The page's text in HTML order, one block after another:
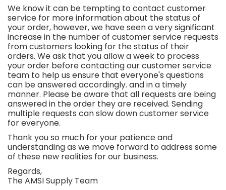
We know it can be tempting to contact customer
service for more information about the status of
your order, however, we have seen a very significant
increase in the number of customer service requests
from customers looking for the status of their
orders. We ask that you allow a week to process
your order before contacting our customer service
team to help us ensure that everyone's questions
can be answered accordingly. and in a timely
manner. Please be aware that all requests are being
answered in the order they are received. Sending
multiple requests can slow down customer service
for everyone.
Thank you so much for your patience and
understanding as we move forward to address some
of these new realities for our business.
Regards,
The AMSI Supply Team